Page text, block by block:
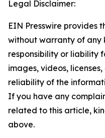
Legal Disclaimer:
EIN Presswire provides
without warranty of any
responsibility or liability
images, videos,
reliability of the
If you have any
related to this article,
above.